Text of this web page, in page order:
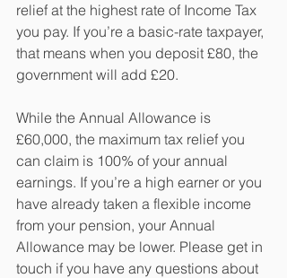
relief at the highest rate of Income Tax
you pay. If you’re a basic-rate taxpayer,
that means when you deposit £80, the
government will add £20.
While the Annual Allowance is
£60,000, the maximum tax relief you
can claim is 100% of your annual
earnings. If you’re a high earner or you
have already taken a flexible income
from your pension, your Annual
Allowance may be lower. Please get in
touch if you have any questions about